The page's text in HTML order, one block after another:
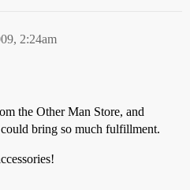
2:24am
the Other Man Store, and
bring so much fulfillment.